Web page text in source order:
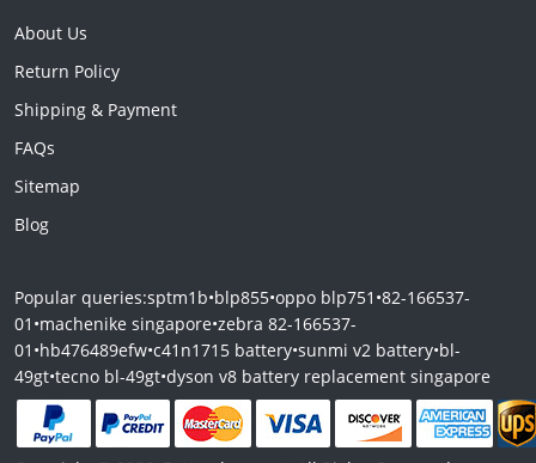
About Us
Return Policy
Shipping & Payment
FAQs
Sitemap
Blog
Popular queries:sptm1b•blp855•oppo blp751 •82-166537-
01 •machenike singapore•zebra 82-166537-
01 •hb476489efw•c41n1715 battery•sunmi v2 battery•bl-
49gt•tecno bl-49gt•dyson v8 battery replacement singapore